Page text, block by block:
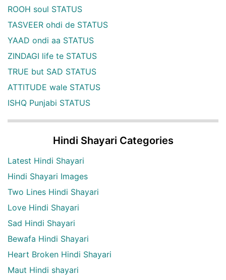
ROOH soul STATUS
TASVEER ohdi de STATUS
YAAD ondi aa STATUS
ZINDAGI life te STATUS
TRUE but SAD STATUS
ATTITUDE wale STATUS
ISHQ Punjabi STATUS
Hindi Shayari Categories
Latest Hindi Shayari
Hindi Shayari Images
Two Lines Hindi Shayari
Love Hindi Shayari
Sad Hindi Shayari
Bewafa Hindi Shayari
Heart Broken Hindi Shayari
Maut Hindi shayari